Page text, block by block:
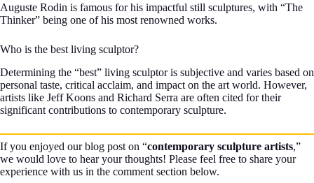
Auguste Rodin is famous for his impactful still sculptures, with “The
Thinker” being one of his most renowned works.
Who is the best living sculptor?
Determining the “best” living sculptor is subjective and varies based on
personal taste, critical acclaim, and impact on the art world. However,
artists like Jeff Koons and Richard Serra are often cited for their
significant contributions to contemporary sculpture.
If you enjoyed our blog post on “contemporary sculpture artists,”
we would love to hear your thoughts! Please feel free to share your
experience with us in the comment section below.